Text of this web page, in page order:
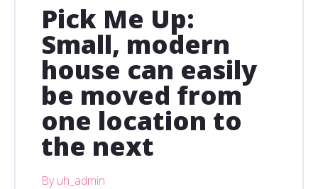
Pick Me Up:
Small, modern
house can easily
be moved from
one location to
the next
By uh_admin